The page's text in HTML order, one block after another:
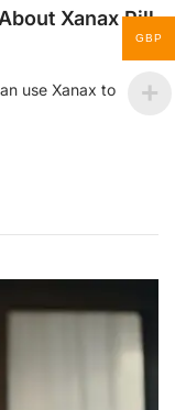
Xanax Pill
use Xanax to
GBP